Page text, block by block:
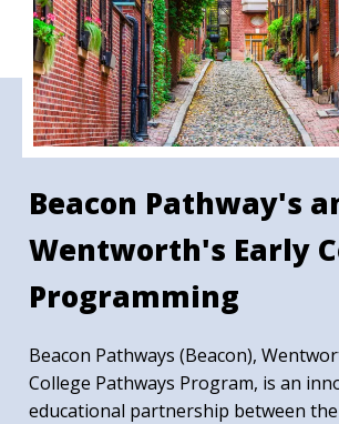
Beacon Pathway's
Wentworth's Early
Programming
Beacon Pathways (Beacon),
College Pathways Program, is an
educational partnership between